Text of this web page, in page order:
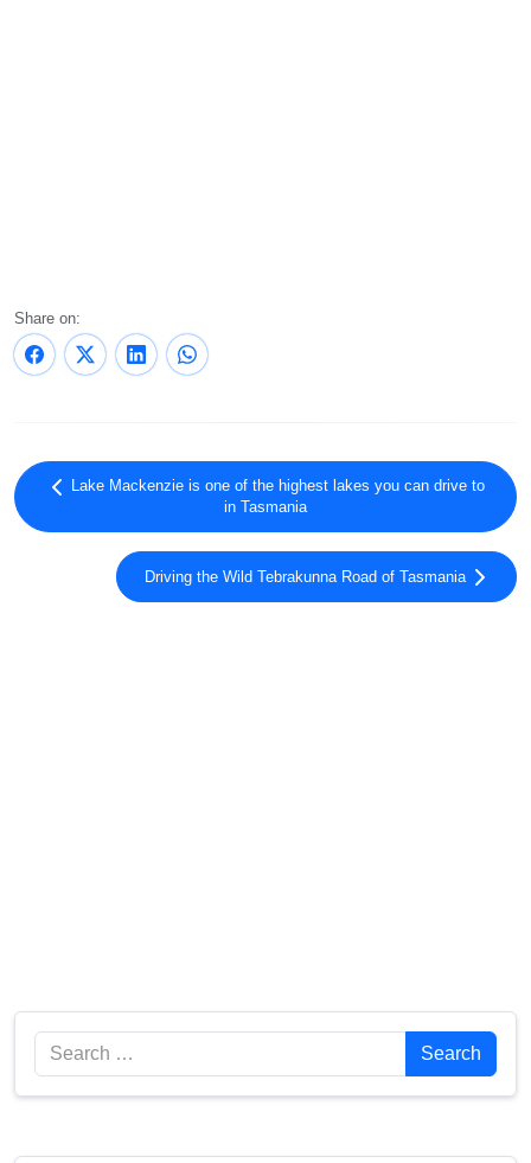
Share on:
Lake Mackenzie is one of the highest lakes you can drive to
in Tasmania
Driving the Wild Tebrakunna Road of Tasmania
Search Search